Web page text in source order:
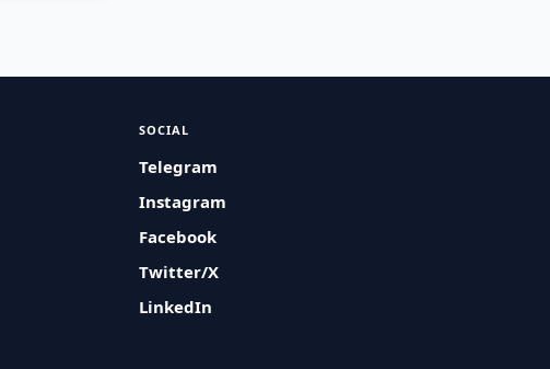
SOCIAL
Telegram
Instagram
Facebook
Twitter/X
LinkedIn